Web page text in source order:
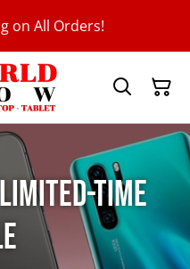
on All Orders!
Time